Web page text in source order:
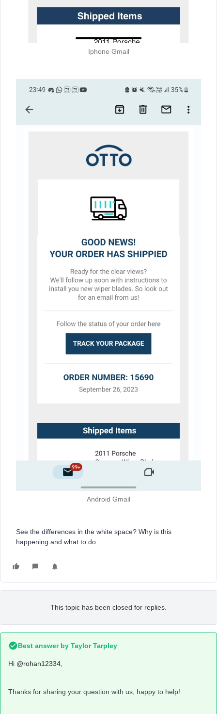
Iphone Gmail
Android Gmail
See the differences in the white space? Why is this
happening and what to do.
This topic has been closed for replies.
Best answer by Taylor Tarpley
Hi @rohan12334
Thanks for sharing your question with us, happy to help!